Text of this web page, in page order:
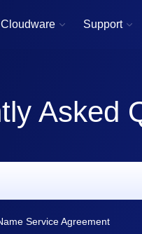
Cloudware  Support 
Asked
Service Agreement